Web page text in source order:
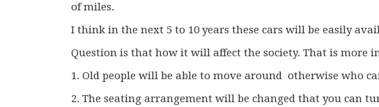
of miles.
I think in the next 5 to 10 years these cars will be easily
Question is that how it will affect the society. That is more
1. Old people will be able to move around otherwise who
2. The seating arrangement will be changed that you can